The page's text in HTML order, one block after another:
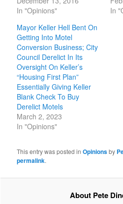
In "Opinions"
In
Mayor Keller Hell Bent On
Getting Into Motel
Conversion Business; City
Council Derelict In Its
Oversight On Keller’s
“Housing First Plan”
Essentially Giving Keller
Blank Check To Buy
Derelict Motels
March 2, 2023
In "Opinions"
This entry was posted inOpinionsby
permalink.
About Pete